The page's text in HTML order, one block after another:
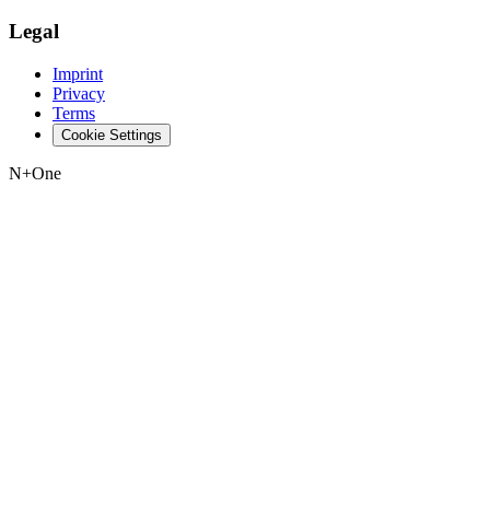
Legal
Imprint
Privacy
Terms
Cookie Settings
N+One